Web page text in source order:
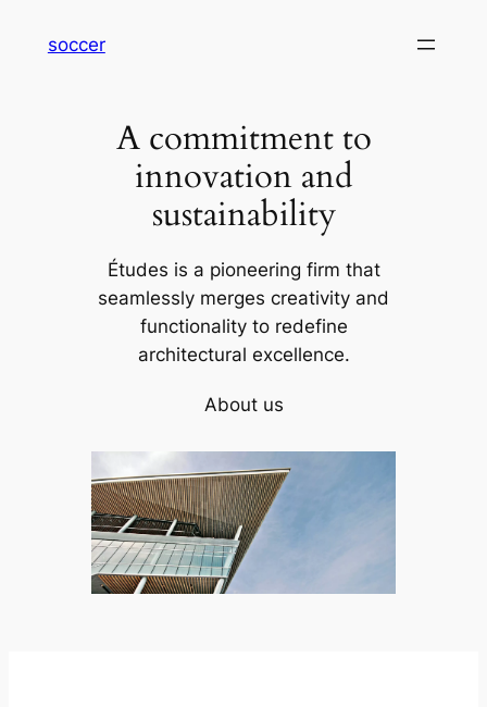
soccer
A commitment to
innovation and
sustainability
Études is a pioneering firm that
seamlessly merges creativity and
functionality to redefine
architectural excellence.
About us